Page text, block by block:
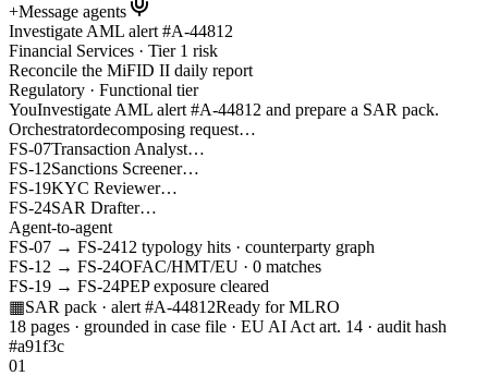
+Message agents
Investigate AML alert #A-44812
Financial Services · Tier 1 risk
Reconcile the MiFID II daily report
Regulatory · Functional tier
YouInvestigate AML alert #A-44812 and prepare a SAR pack.
Orchestratordecomposing request…
FS-07Transaction Analyst…
FS-12Sanctions Screener…
FS-19KYC Reviewer…
FS-24SAR Drafter…
Agent-to-agent
FS-07 → FS-2412 typology hits · counterparty graph
FS-12 → FS-24OFAC/HMT/EU · 0 matches
FS-19 → FS-24PEP exposure cleared
▦SAR pack · alert #A-44812Ready for MLRO
18 pages · grounded in case file · EU AI Act art. 14 · audit hash
#a91f3c
01